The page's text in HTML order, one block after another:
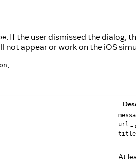
. If the user dismissed the dialog,
not appear or work on the iOS
.
url -
title
At